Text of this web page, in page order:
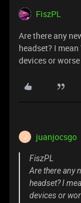
FiszPL
Are there any
headset? I
devices or
J juanjocsgo
FiszPL
Are there any
headset? I
devices or